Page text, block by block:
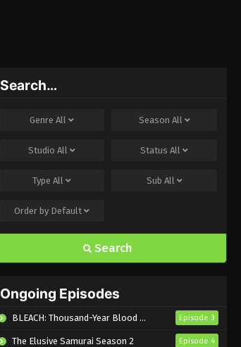
Search…
GenreAll Season All
StudioAll StatusAll
TypeAll Sub All
Order by Default
Search
Ongoing Episodes
BLEACH: Thousand-Year Blood War – The Calamity Episode 3
The Elusive Samurai Season 2 Episode 4